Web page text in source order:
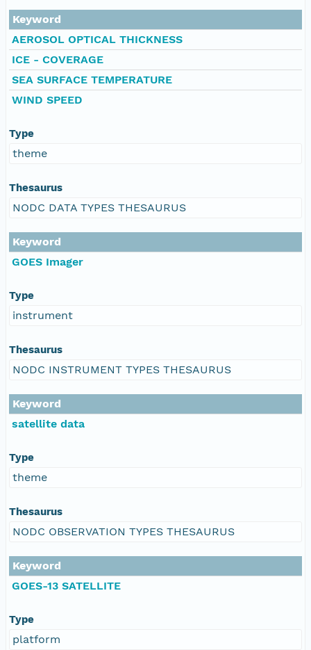
Keyword
AEROSOL OPTICAL THICKNESS
ICE - COVERAGE
SEA SURFACE TEMPERATURE
WIND SPEED
Type
theme
Thesaurus
NODC DATA TYPES THESAURUS
Keyword
GOES Imager
Type
instrument
Thesaurus
NODC INSTRUMENT TYPES THESAURUS
Keyword
satellite data
Type
theme
Thesaurus
NODC OBSERVATION TYPES THESAURUS
Keyword
GOES-13 SATELLITE
Type
platform